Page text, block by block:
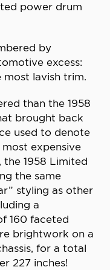
power drum
by
excess:
lavish trim.
than the 1958
brought back
used to denote
most expensive
1958 Limited
the same
styling as other
a
160 faceted
brightwork on a
for a total
227 inches!